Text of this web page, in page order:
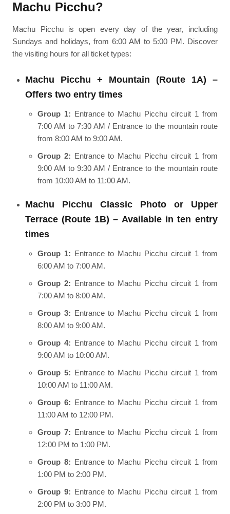
Machu Picchu?
Machu Picchu is open every day of the year, including
Sundays and holidays, from 6:00 AM to 5:00 PM. Discover
the visiting hours for all ticket types:
Machu Picchu + Mountain (Route 1A) –
Offers two entry times
Group 1: Entrance to Machu Picchu circuit 1 from
7:00 AM to 7:30 AM / Entrance to the mountain route
from 8:00 AM to 9:00 AM.
Group 2: Entrance to Machu Picchu circuit 1 from
9:00 AM to 9:30 AM / Entrance to the mountain route
from 10:00 AM to 11:00 AM.
Machu Picchu Classic Photo or Upper
Terrace (Route 1B) – Available in ten entry
times
Group 1: Entrance to Machu Picchu circuit 1 from
6:00 AM to 7:00 AM.
Group 2: Entrance to Machu Picchu circuit 1 from
7:00 AM to 8:00 AM.
Group 3: Entrance to Machu Picchu circuit 1 from
8:00 AM to 9:00 AM.
Group 4: Entrance to Machu Picchu circuit 1 from
9:00 AM to 10:00 AM.
Group 5: Entrance to Machu Picchu circuit 1 from
10:00 AM to 11:00 AM.
Group 6: Entrance to Machu Picchu circuit 1 from
11:00 AM to 12:00 PM.
Group 7: Entrance to Machu Picchu circuit 1 from
12:00 PM to 1:00 PM.
Group 8: Entrance to Machu Picchu circuit 1 from
1:00 PM to 2:00 PM.
Group 9: Entrance to Machu Picchu circuit 1 from
2:00 PM to 3:00 PM.